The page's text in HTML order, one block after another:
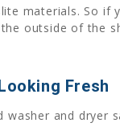
materials. So if
outside of the
Fresh
washer and dryer